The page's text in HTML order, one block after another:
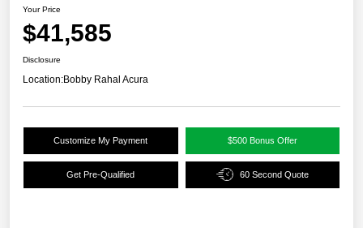
Your Price
$41,585
Disclosure
Location:Bobby Rahal Acura
Customize My Payment $500 Bonus Offer
Get Pre-Qualified 60 Second Quote